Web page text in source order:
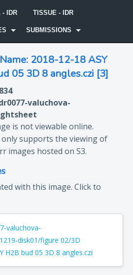
- IDR TISSUE - IDR
SUBMISSIONS
2018-12-18 ASY
05 3D 8 angles.czi [3]
valuchova-
is not viewable online.
only supports the viewing of
images hosted on S3.
with this image. Click to
valuchova-
disk01/figure 02/3D
H2B bud 05 3D 8 angles.czi